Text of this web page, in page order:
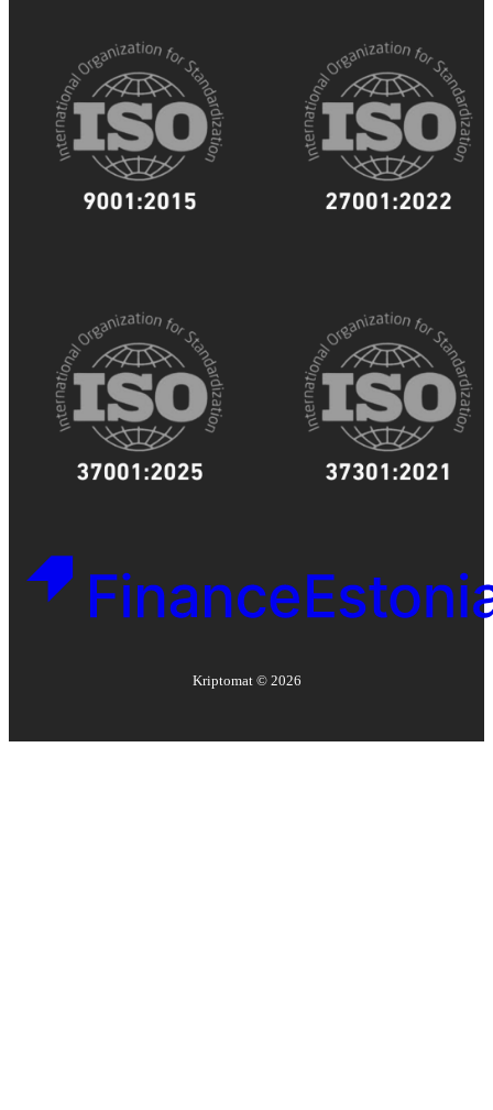
Kriptomat © 2026